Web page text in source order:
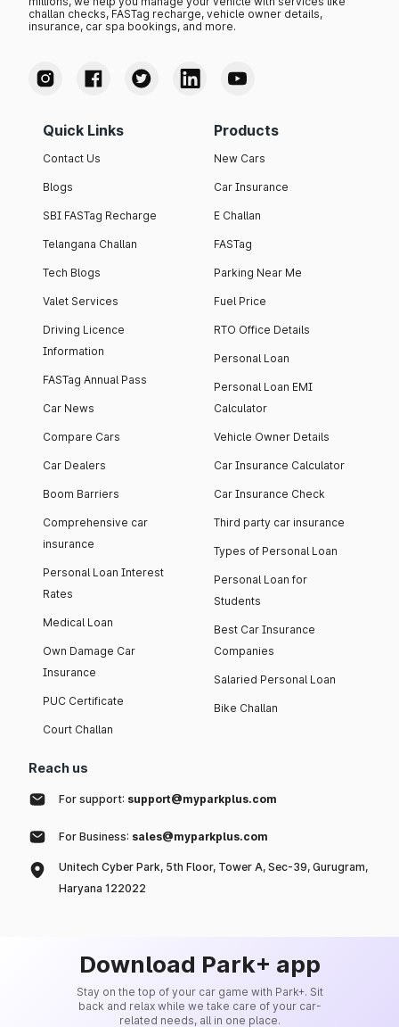
challan checks, FASTag recharge, vehicle owner details,
insurance, car spa bookings, and more.
Quick Links
Contact Us
Blogs
SBI FASTag Recharge
Telangana Challan
Tech Blogs
Valet Services
Driving Licence
Information
FASTag Annual Pass
Car News
Compare Cars
Car Dealers
Boom Barriers
Comprehensive car
insurance
Personal Loan Interest
Rates
Medical Loan
Own Damage Car
Insurance
PUC Certificate
Court Challan
Products
New Cars
Car Insurance
E Challan
FASTag
Parking Near Me
Fuel Price
RTO Office Details
Personal Loan
Personal Loan EMI
Calculator
Vehicle Owner Details
Car Insurance Calculator
Car Insurance Check
Third party car insurance
Types of Personal Loan
Personal Loan for
Students
Best Car Insurance
Companies
Salaried Personal Loan
Bike Challan
Reach us
For support: support@myparkplus.com
For Business: sales@myparkplus.com
Unitech Cyber Park, 5th Floor, Tower A, Sec-39, Gurugram,
Haryana 122022
Download Park+ app
Stay on the top of your car game with Park+. Sit
back and relax while we take care of your car-
related needs, all in one place.